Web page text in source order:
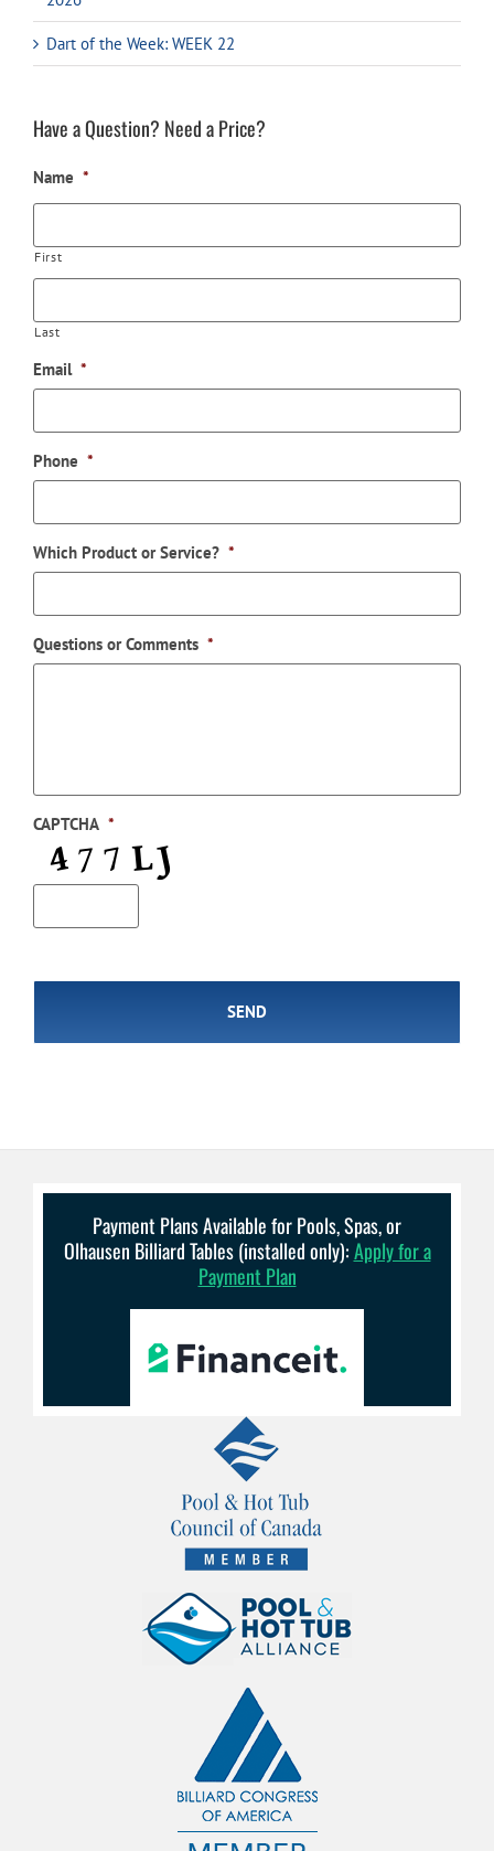
Dart of the Week: WEEK 22
Have a Question? Need a Price?
Name *
First
Last
Email *
Phone *
Which Product or Service? *
Questions or Comments *
CAPTCHA *
Payment Plans Available for Pools, Spas, or
Olhausen Billiard Tables (installed only):Apply for a
Payment Plan